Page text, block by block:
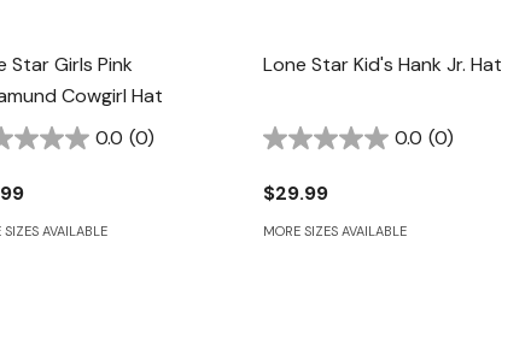
Star Girls Pink
Cowgirl Hat
0.0 (0)
SIZES AVAILABLE
Lone Star Kid's Hank Jr. Hat
0.0 (0)
$29.99
MORE SIZES AVAILABLE